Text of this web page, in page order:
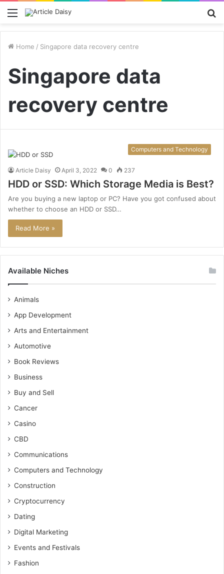
Menu
Home / Singapore data recovery centre
Singapore data
recovery centre
Computers and Technology
Article Daisy April 3, 2022 0 237
HDD or SSD: Which Storage Media is Best?
Are you buying a new laptop or PC? Have you got confused about
whether to choose an HDD or SSD…
Read More »
Available Niches
Animals
App Development
Arts and Entertainment
Automotive
Book Reviews
Business
Buy and Sell
Cancer
Casino
CBD
Communications
Computers and Technology
Construction
Cryptocurrency
Dating
Digital Marketing
Events and Festivals
Fashion